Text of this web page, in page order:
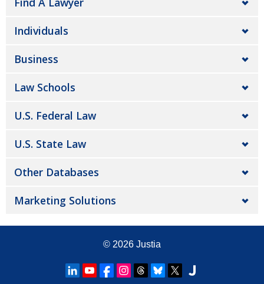
Individuals
Business
Law Schools
U.S. Federal Law
U.S. State Law
Other Databases
Marketing Solutions
© 2026 Justia